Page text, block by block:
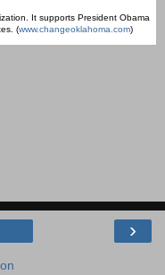
It supports President Obama
(www.changeoklahoma.com)
›